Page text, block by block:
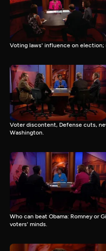
Voting laws' influence on election;
Voter discontent, Defense cuts,
Washington.
Who can beat Obama: Romney or
voters' minds.